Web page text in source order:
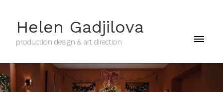
Helen Gadjilova
production design & art direction